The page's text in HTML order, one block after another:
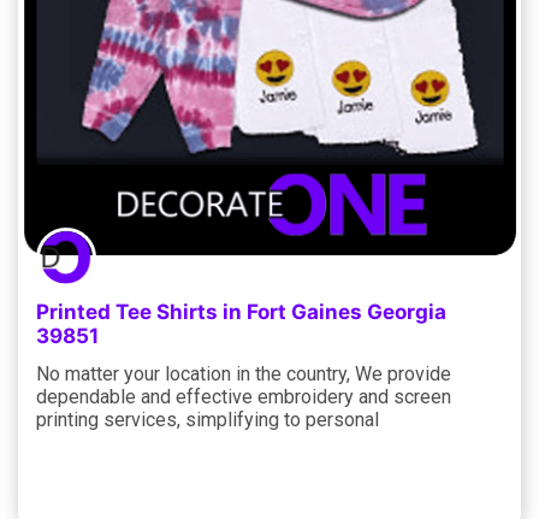
Printed Tee Shirts in Fort Gaines Georgia
39851
No matter your location in the country, We provide
dependable and effective embroidery and screen
printing services, simplifying to personal